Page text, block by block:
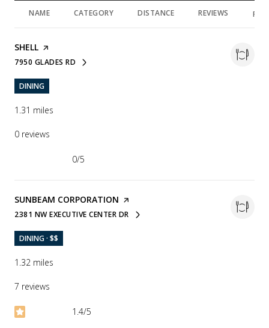
NAME CATEGORY DISTANCE REVIEWS
VISIT THE
SHELL PAGE ON YELP
SEARCH
7950 GLADES RDON GOOGLE MAPS
DINING
1.31 miles
0 reviews
0/5
VISIT THE
SUNBEAM CORPORATION PAGE ON YELP
SEARCH
2381 NW EXECUTIVE CENTER DR
ON GOOGLE MAPS
DINING · $$
1.32 miles
7 reviews
1.4/5
stars